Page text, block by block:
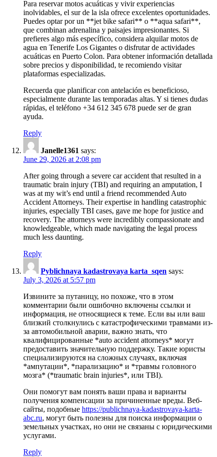
Para reservar motos acuáticas y vivir experiencias
inolvidables, el sur de la isla ofrece excelentes oportunidades.
Puedes optar por un **jet bike safari** o **aqua safari**,
que combinan adrenalina y paisajes impresionantes. Si
prefieres algo más específico, considera alquilar motos de
agua en Tenerife Los Gigantes o disfrutar de actividades
acuáticas en Puerto Colon. Para obtener información detallada
sobre precios y disponibilidad, te recomiendo visitar
plataformas especializadas.
Recuerda que planificar con antelación es beneficioso,
especialmente durante las temporadas altas. Y si tienes dudas
rápidas, el teléfono +34 612 345 678 puede ser de gran
ayuda.
Reply
Janelle1361 says:
June 29, 2026 at 2:08 pm
After going through a severe car accident that resulted in a
traumatic brain injury (TBI) and requiring an amputation, I
was at my wit’s end until a friend recommended Auto
Accident Attorneys. Their expertise in handling catastrophic
injuries, especially TBI cases, gave me hope for justice and
recovery. The attorneys were incredibly compassionate and
knowledgeable, which made navigating the legal process
much less daunting.
Reply
Pyblichnaya kadastrovaya karta_sqen says:
July 3, 2026 at 5:57 pm
Извините за путаницу, но похоже, что в этом
комментарии были ошибочно включены ссылки и
информация, не относящиеся к теме. Если вы или ваш
близкий столкнулись с катастрофическими травмами из-
за автомобильной аварии, важно знать, что
квалифицированные *auto accident attorneys* могут
предоставить значительную поддержку. Такие юристы
специализируются на сложных случаях, включая
*ампутации*, *парализацию* и *травмы головного
мозга* (*traumatic brain injuries*, или ТBI).
Они помогут вам понять ваши права и варианты
получения компенсации за причиненные вреды. Веб-
сайты, подобные https://publichnaya-kadastrovaya-karta-
abc.ru, могут быть полезны для поиска информации о
земельных участках, но они не связаны с юридическими
услугами.
Reply